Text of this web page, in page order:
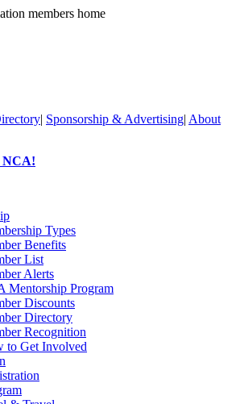
members home
| Sponsorship & Advertising| About
NCA!
Types
Benefits
List
Alerts
Mentorship Program
Discounts
Directory
Recognition
to Get Involved